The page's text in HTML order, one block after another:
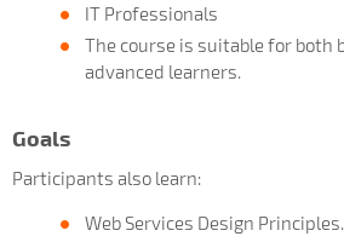
IT Professionals
The course is suitable for both
advanced learners.
Goals
Participants also learn:
Web Services Design Principles.